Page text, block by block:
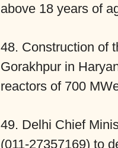
above 18 years of
48. Construction of
Gorakhpur in
reactors of 700
49. Delhi Chief
(011-27357169) to